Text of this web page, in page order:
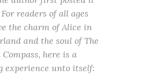
readers of all ages
the charm of Alice in
and the soul of The
Compass, here is a
experience unto itself: